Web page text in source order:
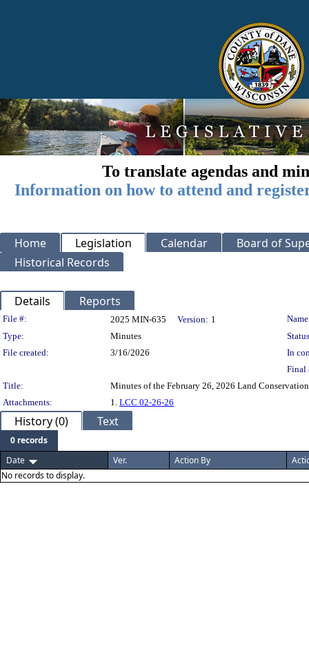
To translate agendas and
Information on how to attend and
Home Legislation Calendar
Board of
Historical Records
Details Reports
Legislation Details
File #: 2025 MIN-635 Version: 1
Type:
Minutes
File created:
3/16/2026
In
Final
Title:
Minutes of the February 26, 2026 Land
Attachments:
1. LCC 02-26-26
History (0) Text
0 records
Date
Ver. Action By
No records to display.